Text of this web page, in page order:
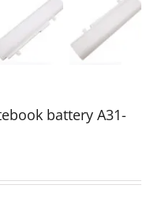
battery A31-